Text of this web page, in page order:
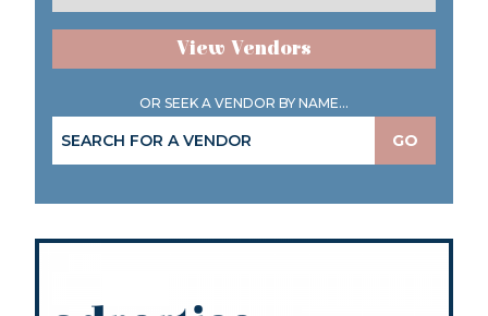
View Vendors
OR SEEK A VENDOR BY NAME...
GO